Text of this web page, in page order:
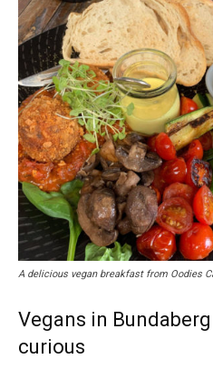
A delicious vegan breakfast from Oodies
Vegans in
curious